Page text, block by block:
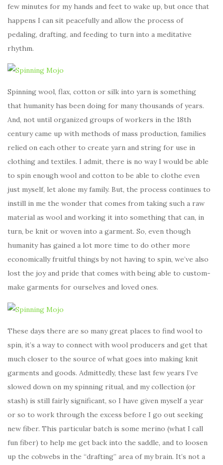
few minutes for my hands and feet to wake up, but once that
happens I can sit peacefully and allow the process of
pedaling, drafting, and feeding to turn into a meditative
rhythm.
Spinning wool, flax, cotton or silk into yarn is something
that humanity has been doing for many thousands of years.
And, not until organized groups of workers in the 18th
century came up with methods of mass production, families
relied on each other to create yarn and string for use in
clothing and textiles. I admit, there is no way I would be able
to spin enough wool and cotton to be able to clothe even
just myself, let alone my family. But, the process continues to
instill in me the wonder that comes from taking such a raw
material as wool and working it into something that can, in
turn, be knit or woven into a garment. So, even though
humanity has gained a lot more time to do other more
economically fruitful things by not having to spin, we’ve also
lost the joy and pride that comes with being able to custom-
make garments for ourselves and loved ones.
These days there are so many great places to find wool to
spin, it’s a way to connect with wool producers and get that
much closer to the source of what goes into making knit
garments and goods. Admittedly, these last few years I’ve
slowed down on my spinning ritual, and my collection (or
stash) is still fairly significant, so I have given myself a year
or so to work through the excess before I go out seeking
new fiber. This particular batch is some merino (what I call
fun fiber) to help me get back into the saddle, and to loosen
up the cobwebs in the “drafting” area of my brain. It’s not a